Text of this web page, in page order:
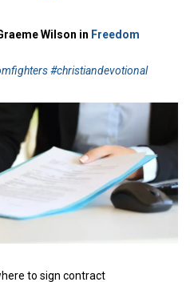
Wilson in Freedom
#christiandevotional